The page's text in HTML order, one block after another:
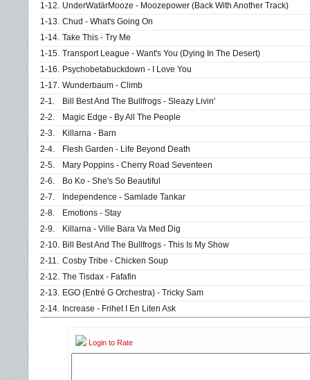
1-12. UnderWatärMooze - Moozepower (Back With Another Track)
1-13. Chud - What's Going On
1-14. Take This - Try Me
1-15. Transport League - Want's You (Dying In The Desert)
1-16. Psychobetabuckdown - I Love You
1-17. Wunderbaum - Climb
2-1.
Bill Best And The Bullfrogs - Sleazy Livin'
2-2.
Magic Edge - By All The People
2-3.
Killarna - Barn
2-4.
Flesh Garden - Life Beyond Death
2-5.
Mary Poppins - Cherry Road Seventeen
2-6.
Bo Ko - She's So Beautiful
2-7.
Independence - Samlade Tankar
2-8.
Emotions - Stay
2-9.
Killarna - Ville Bara Va Med Dig
2-10. Bill Best And The Bullfrogs - This Is My Show
2-11. Cosby Tribe - Chicken Soup
2-12. The Tisdax - Fafafin
2-13. EGO (Entré G Orchestra) - Tricky Sam
2-14. Increase - Frihet I En Liten Ask
Login to Rate